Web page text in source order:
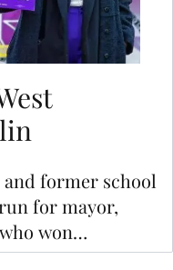
and former school
for mayor,
won